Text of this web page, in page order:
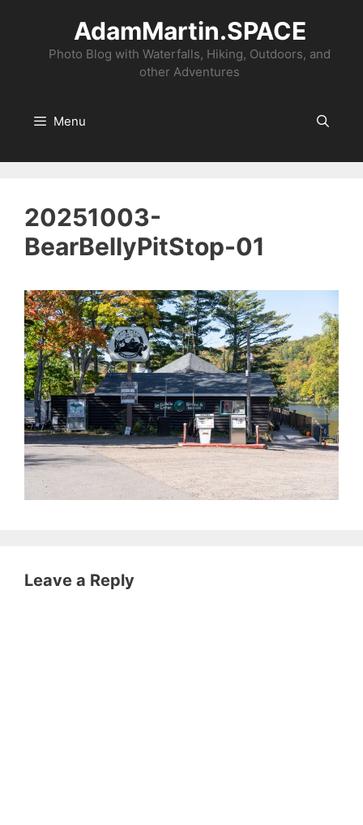
content
AdamMartin.SPACE
Photo Blog with Waterfalls, Hiking, Outdoors, and
other Adventures
Menu
20251003-
BearBellyPitStop-01
Leave a Reply